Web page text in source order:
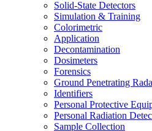
Solid-State Detectors
Simulation & Training
Colorimetric
Application
Decontamination
Dosimeters
Forensics
Ground Penetrating
Identifiers
Personal Protective
Personal Radiation
Sample Collection